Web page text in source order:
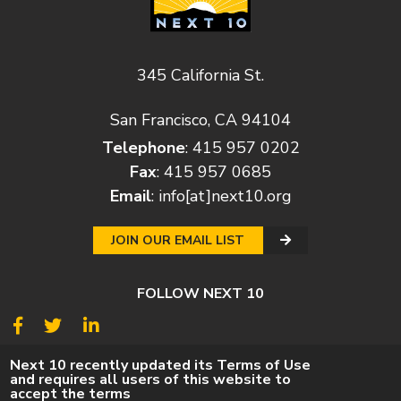
345 California St.
San Francisco, CA 94104
Telephone: 415 957 0202
Fax: 415 957 0685
Email: info[at]next10.org
JOIN OUR EMAIL LIST
FOLLOW NEXT 10
© 2026Next 10
© POLICY PRIVACY POLICY TERMS
CAREERS
Next 10 recently updated its Terms of Use
and requires all users of this website to
accept the terms